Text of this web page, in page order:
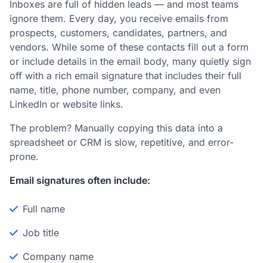
Inboxes are full of hidden leads — and most teams
ignore them. Every day, you receive emails from
prospects, customers, candidates, partners, and
vendors. While some of these contacts fill out a form
or include details in the email body, many quietly sign
off with a rich email signature that includes their full
name, title, phone number, company, and even
LinkedIn or website links.
The problem? Manually copying this data into a
spreadsheet or CRM is slow, repetitive, and error-
prone.
Email signatures often include:
Full name
Job title
Company name